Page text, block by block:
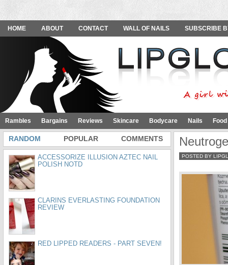
HOME ABOUT CONTACT WALL OF NAILS SUBSCRIBE
Rambles Bargains Reviews Skincare Bodycare Nails
POSTED BY
RANDOM POPULAR COMMENTS
ACCESSORIZE ILLUSION AZTEC NAIL
POLISH NOTD
CLARINS EVERLASTING FOUNDATION
REVIEW
RED LIPPED READERS - PART SEVEN!